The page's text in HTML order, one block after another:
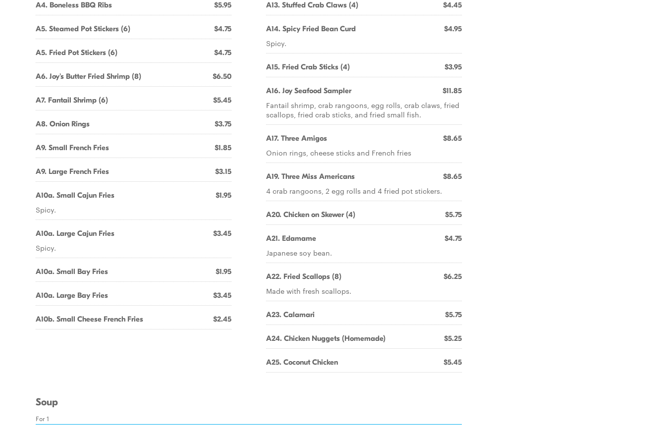
A4. Boneless BBQ Ribs $5.95
A5. Steamed Pot Stickers (6) $4.75
A5. Fried Pot Stickers (6) $4.75
A6. Joy's Butter Fried Shrimp (8) $6.50
A7. Fantail Shrimp (6) $5.45
A8. Onion Rings $3.75
A9. Small French Fries $1.85
A9. Large French Fries $3.15
A10a. Small Cajun Fries $1.95
Spicy.
A10a. Large Cajun Fries $3.45
Spicy.
A10a. Small Bay Fries $1.95
A10a. Large Bay Fries $3.45
A10b. Small Cheese French Fries $2.45
A13. Stuffed Crab Claws (4) $4.45
A14. Spicy Fried Bean Curd $4.95
Spicy.
A15. Fried Crab Sticks (4) $3.95
A16. Joy Seafood Sampler $11.85
Fantail shrimp, crab rangoons, egg rolls, crab claws, fried
scallops, fried crab sticks, and fried small fish.
A17. Three Amigos $8.65
Onion rings, cheese sticks and French fries
A19. Three Miss Americans $8.65
4 crab rangoons, 2 egg rolls and 4 fried pot stickers.
A20. Chicken on Skewer (4) $5.75
A21. Edamame $4.75
Japanese soy bean.
A22. Fried Scallops (8) $6.25
Made with fresh scallops.
A23. Calamari $5.75
A24. Chicken Nuggets (Homemade) $5.25
A25. Coconut Chicken $5.45
Soup
For 1